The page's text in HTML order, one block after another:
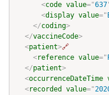
<code value="637
<display value="
</coding>
</vaccineCode>
<patient>🔗
<reference value="
</patient>
<occurrenceDateTime
<recorded value="